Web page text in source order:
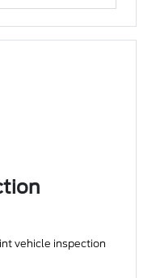
vehicle inspection